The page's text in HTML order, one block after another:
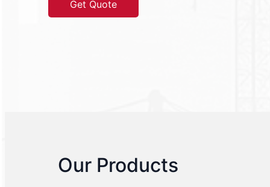
Get Quote
Our Products